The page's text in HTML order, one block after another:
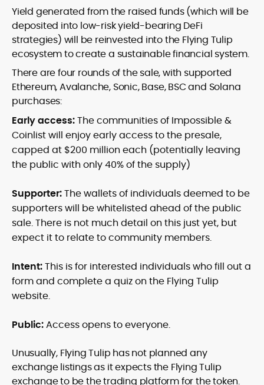
Yield generated from the raised funds (which will be
deposited into low-risk yield-bearing DeFi
strategies) will be reinvested into the Flying Tulip
ecosystem to create a sustainable financial system.
There are four rounds of the sale, with supported
Ethereum, Avalanche, Sonic, Base, BSC and Solana
purchases:
Early access:The communities of Impossible &
Coinlist will enjoy early access to the presale,
capped at $200 million each (potentially leaving
the public with only 40% of the supply)
Supporter:The wallets of individuals deemed to be
supporters will be whitelisted ahead of the public
sale. There is not much detail on this just yet, but
expect it to relate to community members.
Intent:This is for interested individuals who fill out a
form and complete a quiz on the Flying Tulip
website.
Public:Access opens to everyone.
Unusually, Flying Tulip has not planned any
exchange listings as it expects the Flying Tulip
exchange to be the trading platform for the token.